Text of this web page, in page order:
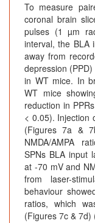
To measure
coronal brain
pulses (1 µm
interval, the BLA
away from
depression
in WT mice. In
WT mice
reduction in
< 0.05). Injection
(Figures 7a &
NMDA/AMPA
SPNs BLA input
at -70 mV and
from laser-
behaviour
ratios, which
(Figures 7c & 7d)